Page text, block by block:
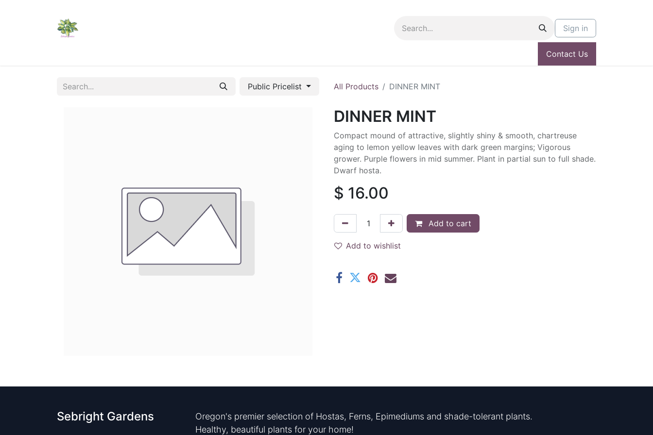
Sign in
Contact Us
Public Pricelist All Products DINNER MINT
DINNER MINT
Compact mound of attractive, slightly shiny & smooth, chartreuse
aging to lemon yellow leaves with dark green margins; Vigorous
grower. Purple flowers in mid summer. Plant in partial sun to full shade.
Dwarf hosta.
$ 16.00
Add to cart
Add to wishlist
Sebright Gardens
Oregon's premier selection of Hostas, Ferns, Epimediums and shade-tolerant plants.
Healthy, beautiful plants for your home!